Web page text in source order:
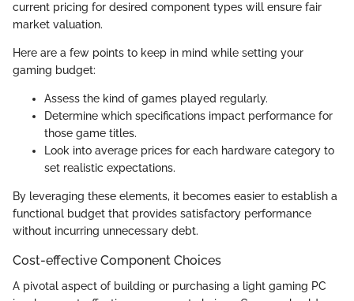
current pricing for desired component types will ensure fair
market valuation.
Here are a few points to keep in mind while setting your
gaming budget:
Assess the kind of games played regularly.
Determine which specifications impact performance for
those game titles.
Look into average prices for each hardware category to
set realistic expectations.
By leveraging these elements, it becomes easier to establish a
functional budget that provides satisfactory performance
without incurring unnecessary debt.
Cost-effective Component Choices
A pivotal aspect of building or purchasing a light gaming PC